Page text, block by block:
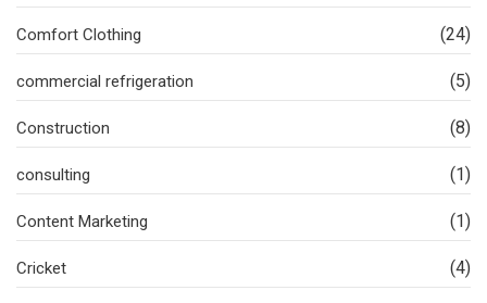
Comfort Clothing (24)
commercial refrigeration (5)
Construction (8)
consulting (1)
Content Marketing (1)
Cricket (4)